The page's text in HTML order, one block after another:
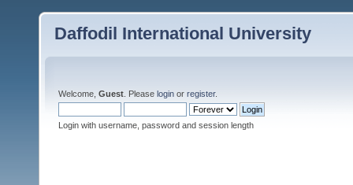
Daffodil International University
Welcome, Guest . Please login or register.
Login with username, password and session length